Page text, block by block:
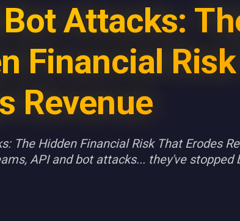
Attacks:
Financial
Revenue
The Hidden Financial Risk That Erodes
API and bot attacks... they've stopped